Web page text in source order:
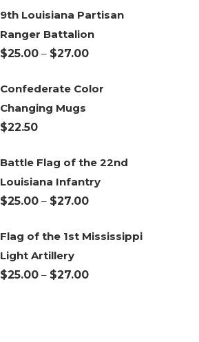
9th Louisiana Partisan
Ranger Battalion
$25.00 – $27.00Price
$25.00
Confederate Color
Changing Mugs
$22.50
Battle Flag of the 22nd
Louisiana Infantry
$25.00 – $27.00Price
$25.00
$27.00
Flag of the 1st Mississippi
Light Artillery
$25.00 – $27.00Price